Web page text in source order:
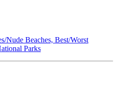
Nude Beaches, Best/Worst
Parks